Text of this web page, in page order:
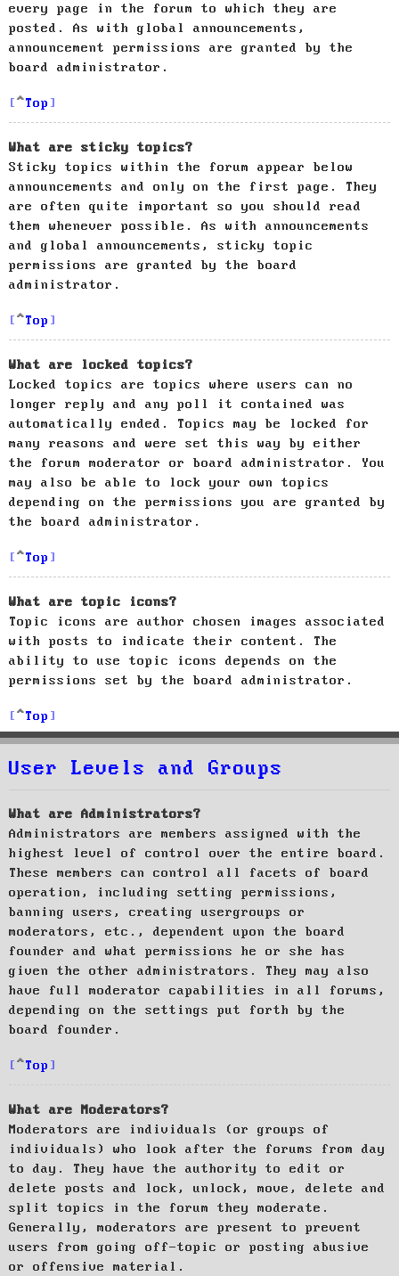
every page in the forum to which they are
posted. As with global announcements,
announcement permissions are granted by the
board administrator.
Top
What are sticky topics?
Sticky topics within the forum appear below
announcements and only on the first page. They
are often quite important so you should read
them whenever possible. As with announcements
and global announcements, sticky topic
permissions are granted by the board
administrator.
Top
What are locked topics?
Locked topics are topics where users can no
longer reply and any poll it contained was
automatically ended. Topics may be locked for
many reasons and were set this way by either
the forum moderator or board administrator. You
may also be able to lock your own topics
depending on the permissions you are granted by
the board administrator.
Top
What are topic icons?
Topic icons are author chosen images associated
with posts to indicate their content. The
ability to use topic icons depends on the
permissions set by the board administrator.
Top
User Levels and Groups
What are Administrators?
Administrators are members assigned with the
highest level of control over the entire board.
These members can control all facets of board
operation, including setting permissions,
banning users, creating usergroups or
moderators, etc., dependent upon the board
founder and what permissions he or she has
given the other administrators. They may also
have full moderator capabilities in all forums,
depending on the settings put forth by the
board founder.
Top
What are Moderators?
Moderators are individuals (or groups of
individuals) who look after the forums from day
to day. They have the authority to edit or
delete posts and lock, unlock, move, delete and
split topics in the forum they moderate.
Generally, moderators are present to prevent
users from going off-topic or posting abusive
or offensive material.